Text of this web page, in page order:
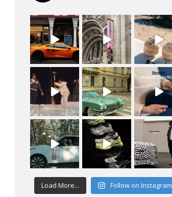
Load More... Follow on Instagram